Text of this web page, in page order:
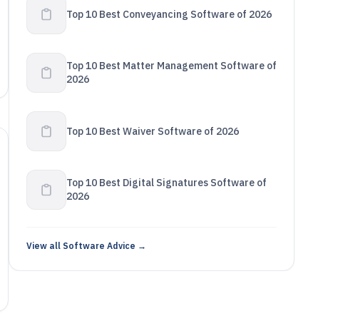
Top 10 Best Conveyancing Software of 2026
Top 10 Best Matter Management Software of
2026
Top 10 Best Waiver Software of 2026
Top 10 Best Digital Signatures Software of
2026
View all Software Advice →